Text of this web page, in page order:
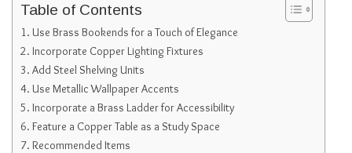
Table of Contents
Use Brass Bookends for a Touch of Elegance
Incorporate Copper Lighting Fixtures
Add Steel Shelving Units
Use Metallic Wallpaper Accents
Incorporate a Brass Ladder for Accessibility
Feature a Copper Table as a Study Space
Recommended Items